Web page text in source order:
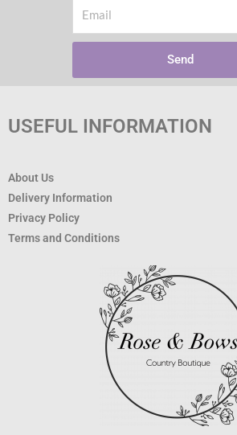
Send
USEFUL INFORMATION
About Us
Delivery Information
Privacy Policy
Terms and Conditions